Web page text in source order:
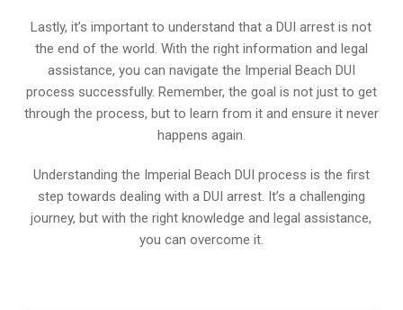
Lastly, it’s important to understand that a DUI arrest is not
the end of the world. With the right information and legal
assistance, you can navigate the Imperial Beach DUI
process successfully. Remember, the goal is not just to get
through the process, but to learn from it and ensure it never
happens again.
Understanding the Imperial Beach DUI process is the first
step towards dealing with a DUI arrest. It’s a challenging
journey, but with the right knowledge and legal assistance,
you can overcome it.